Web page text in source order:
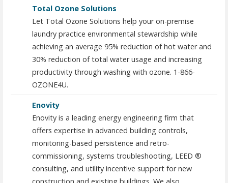
Total Ozone Solutions
Let Total Ozone Solutions help your on-premise
laundry practice environmental stewardship while
achieving an average 95% reduction of hot water and
30% reduction of total water usage and increasing
productivity through washing with ozone. 1-866-
OZONE4U.
Enovity
Enovity is a leading energy engineering firm that
offers expertise in advanced building controls,
monitoring-based persistence and retro-
commissioning, systems troubleshooting, LEED ®
consulting, and utility incentive support for new